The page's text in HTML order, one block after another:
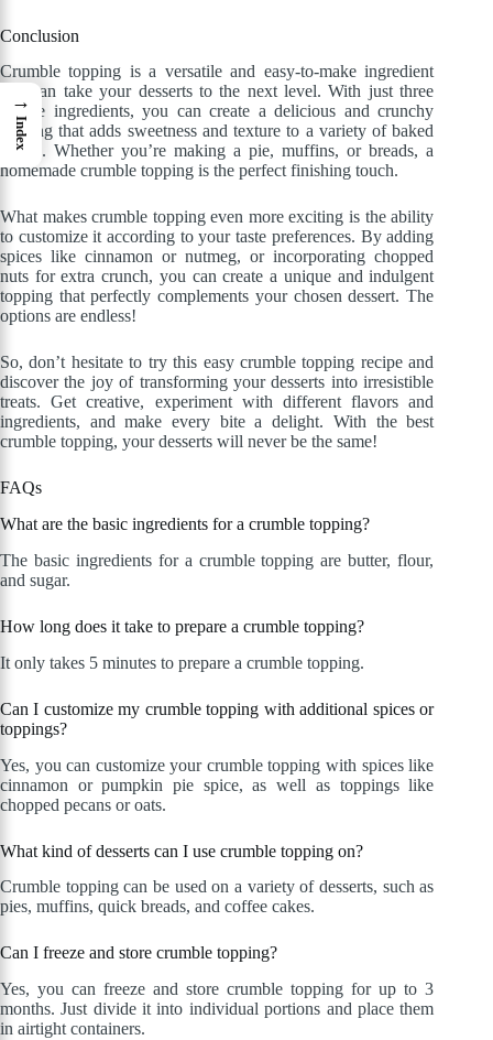
Conclusion
Crumble topping is a versatile and easy-to-make ingredient
that can take your desserts to the next level. With just three
simple ingredients, you can create a delicious and crunchy
topping that adds sweetness and texture to a variety of baked
goods. Whether you’re making a pie, muffins, or breads, a
homemade crumble topping is the perfect finishing touch.
What makes crumble topping even more exciting is the ability
to customize it according to your taste preferences. By adding
spices like cinnamon or nutmeg, or incorporating chopped
nuts for extra crunch, you can create a unique and indulgent
topping that perfectly complements your chosen dessert. The
options are endless!
So, don’t hesitate to try this easy crumble topping recipe and
discover the joy of transforming your desserts into irresistible
treats. Get creative, experiment with different flavors and
ingredients, and make every bite a delight. With the best
crumble topping, your desserts will never be the same!
FAQs
What are the basic ingredients for a crumble topping?
The basic ingredients for a crumble topping are butter, flour,
and sugar.
How long does it take to prepare a crumble topping?
It only takes 5 minutes to prepare a crumble topping.
Can I customize my crumble topping with additional spices or
toppings?
Yes, you can customize your crumble topping with spices like
cinnamon or pumpkin pie spice, as well as toppings like
chopped pecans or oats.
What kind of desserts can I use crumble topping on?
Crumble topping can be used on a variety of desserts, such as
pies, muffins, quick breads, and coffee cakes.
Can I freeze and store crumble topping?
Yes, you can freeze and store crumble topping for up to 3
months. Just divide it into individual portions and place them
in airtight containers.
→
Index